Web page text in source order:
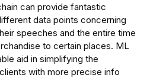
can provide fantastic
data points concerning
speeches and the entire time
to certain places. ML
aid in simplifying the
with more precise info